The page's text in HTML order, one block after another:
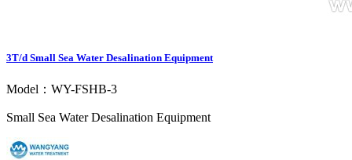
3T/d Small Sea Water Desalination Equipment
Model：WY-FSHB-3
Small Sea Water Desalination Equipment